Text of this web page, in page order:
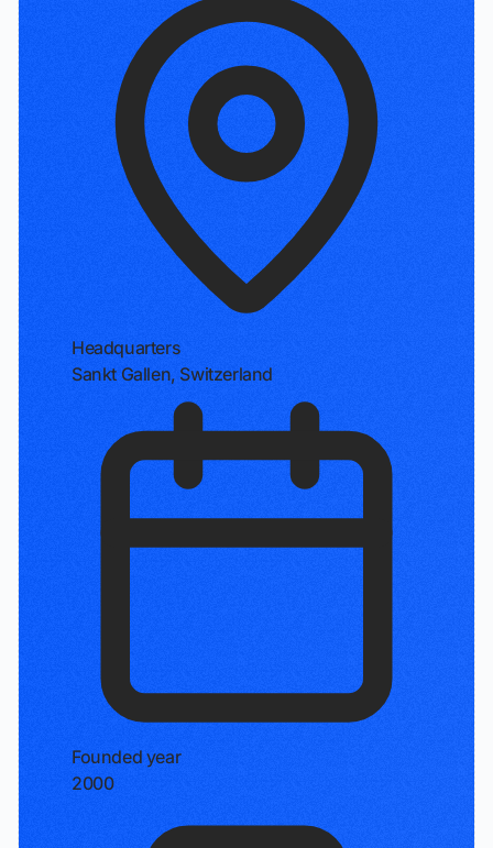
Headquarters
Sankt Gallen, Switzerland
Founded year
2000